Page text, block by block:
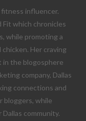
fitness influencer.
Fit which chronicles
while promoting a
Her craving
in the blogosphere
company, Dallas
connections and
bloggers, while
community.